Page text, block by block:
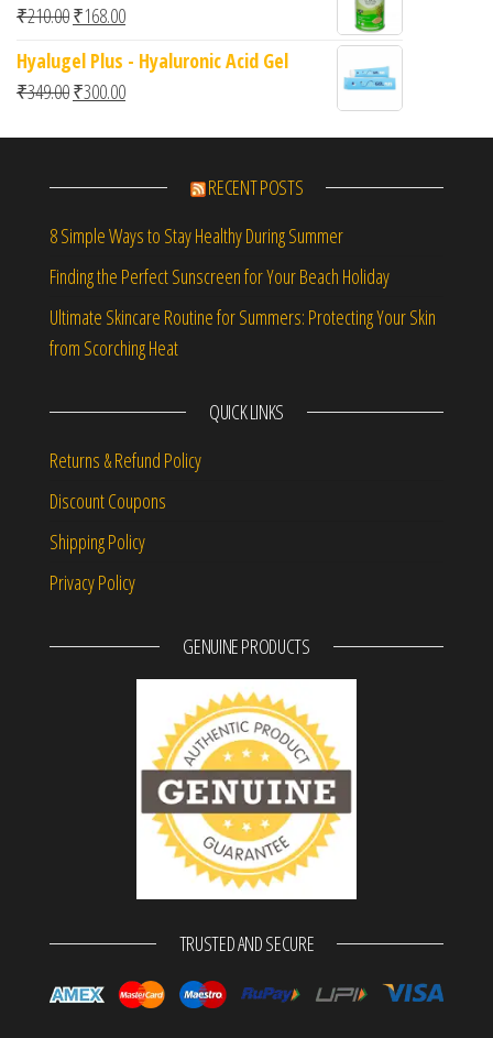
₹210.00Original price was: ₹210.00.
₹168.00Current price is: ₹168.00.
Hyalugel Plus - Hyaluronic Acid Gel
₹349.00Original price was: ₹349.00.
₹300.00Current price is: ₹300.00.
RECENT POSTS
8 Simple Ways to Stay Healthy During Summer
Finding the Perfect Sunscreen for Your Beach Holiday
Ultimate Skincare Routine for Summers: Protecting Your Skin
from Scorching Heat
QUICK LINKS
Returns & Refund Policy
Discount Coupons
Shipping Policy
Privacy Policy
GENUINE PRODUCTS
TRUSTED AND SECURE